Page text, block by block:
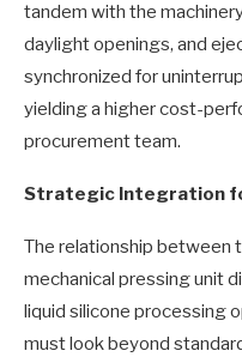
tandem with the
daylight openings, and
synchronized for
yielding a higher cost-
procurement team.
Strategic Integration
The relationship between
mechanical pressing unit
liquid silicone processing
must look beyond